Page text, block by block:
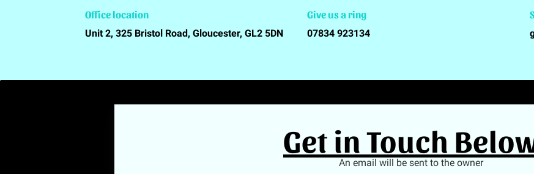
Office location
Unit 2, 325 Bristol Road, Gloucester, GL2 5DN
Give us a ring
07834 923134
Get in Touch
An email will be sent to the owner